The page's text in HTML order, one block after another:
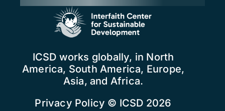
ICSD works globally, in North
America, South America, Europe,
Asia, and Africa.
Privacy Policy © ICSD 2026